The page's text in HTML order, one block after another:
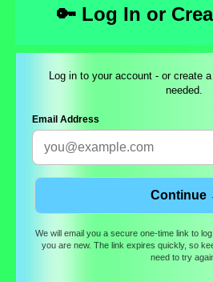
🔑 Log In or
Log in to your account - or create
needed.
Email Address
We will email you a secure one-time link to
you are new. The link expires quickly, so
need to try